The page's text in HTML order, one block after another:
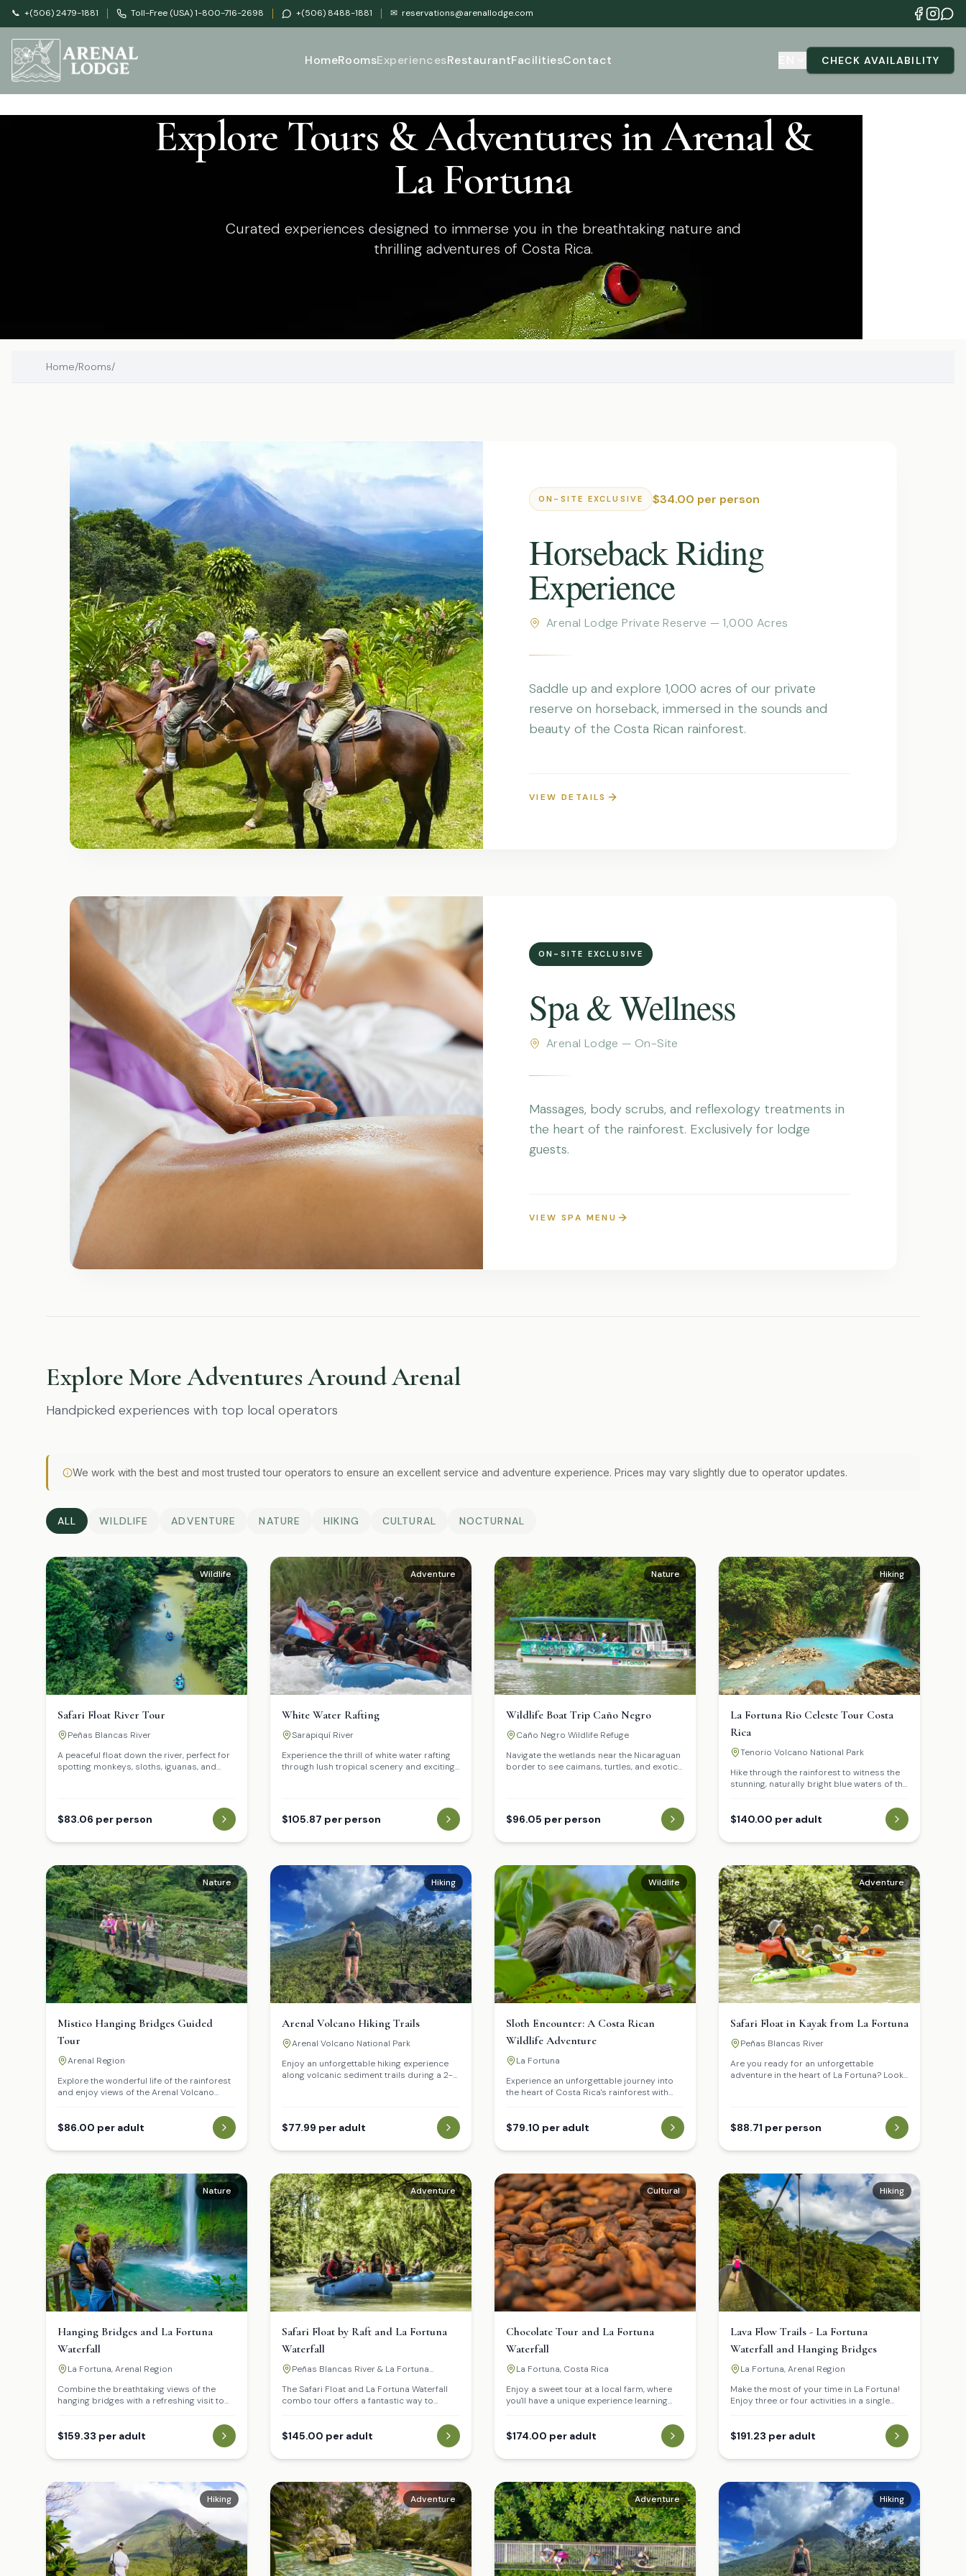
📞 +(506) 2479-1881 Toll-Free (USA) 1-800-716-2698 +(506) 8488-1881 ✉ reservations@arenallodge.com
HomeRoomsExperiencesRestaurantFacilitiesContact CHECK AVAILABILITY
Explore Tours & Adventures in Arenal &
La Fortuna
Curated experiences designed to immerse you in the breathtaking nature and
thrilling adventures of Costa Rica.
Home/Rooms/
ON-SITE EXCLUSIVE $34.00 per person
Horseback Riding
Experience
Arenal Lodge Private Reserve — 1,000 Acres
Saddle up and explore 1,000 acres of our private
reserve on horseback, immersed in the sounds and
beauty of the Costa Rican rainforest.
VIEW DETAILS
ON-SITE EXCLUSIVE
Spa & Wellness
Arenal Lodge — On-Site
Massages, body scrubs, and reflexology treatments in
the heart of the rainforest. Exclusively for lodge
guests.
VIEW SPA MENU
Explore More Adventures Around Arenal
Handpicked experiences with top local operators
We work with the best and most trusted tour operators to ensure an excellent service and adventure experience. Prices may vary slightly due to operator updates.
ALL WILDLIFE ADVENTURE NATURE HIKING CULTURAL NOCTURNAL
Wildlife
Safari Float River Tour
Peñas Blancas River
A peaceful float down the river, perfect for
spotting monkeys, sloths, iguanas, and
$83.06 per person
Adventure
White Water Rafting
Sarapiquí River
Experience the thrill of white water rafting
through lush tropical scenery and exciting
$105.87 per person
Nature
Wildlife Boat Trip Caño Negro
Caño Negro Wildlife Refuge
Navigate the wetlands near the Nicaraguan
border to see caimans, turtles, and exotic
$96.05 per person
Hiking
La Fortuna Rio Celeste Tour Costa
Rica
Tenorio Volcano National Park
Hike through the rainforest to witness the
stunning, naturally bright blue waters of the
$140.00 per adult
Nature
Mistico Hanging Bridges Guided
Tour
Arenal Region
Explore the wonderful life of the rainforest
and enjoy views of the Arenal Volcano
bridges located along a network of trails
and paths.
$86.00 per adult
Hiking
Arenal Volcano Hiking Trails
Arenal Volcano National Park
Enjoy an unforgettable hiking experience
along volcanic sediment trails during a 2-
$77.99 per adult
Wildlife
Sloth Encounter: A Costa Rican
Wildlife Adventure
La Fortuna
Experience an unforgettable journey into
the heart of Costa Rica's rainforest with
up close and personal with both two-toed
and three-toed sloths in their natural
habitat, and discover the fascinating world
of these iconic creatures.
$79.10 per adult
Adventure
Safari Float in Kayak from La Fortuna
Peñas Blancas River
Are you ready for an unforgettable
adventure in the heart of La Fortuna? Look
and exhilarated.
$88.71 per person
Nature
Hanging Bridges and La Fortuna
Waterfall
La Fortuna, Arenal Region
Combine the breathtaking views of the
hanging bridges with a refreshing visit to
$159.33 per adult
Adventure
Safari Float by Raft and La Fortuna
Waterfall
Peñas Blancas River & La Fortuna
The Safari Float and La Fortuna Waterfall
combo tour offers a fantastic way to
journey down the Peñas Blancas River,
wildlife like monkeys, iguanas, and tropical
$145.00 per adult
Cultural
Chocolate Tour and La Fortuna
Waterfall
La Fortuna, Costa Rica
Enjoy a sweet tour at a local farm, where
you'll have a unique experience learning
The tour concludes with a delicious tasting
of these products. Afterwards, visit the La
Fortuna Waterfall, where you can take a
refreshing swim in its crystal-clear waters.
nearby restaurant.
$174.00 per adult
Hiking
Lava Flow Trails - La Fortuna
Waterfall and Hanging Bridges
La Fortuna, Arenal Region
Make the most of your time in La Fortuna!
Enjoy three or four activities in a single
refreshing swim in the stunning La Fortuna
rainforest from a unique perspective on
$191.23 per adult
Hiking Adventure Adventure Hiking